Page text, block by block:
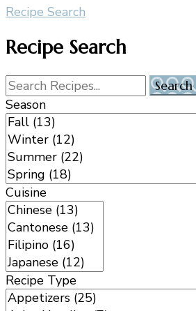
Recipe Search
Recipe Search
Season
Cuisine
Recipe Type